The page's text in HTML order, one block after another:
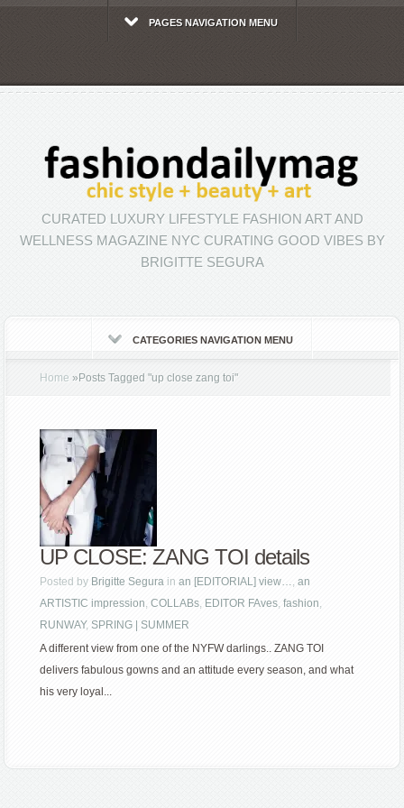
PAGES NAVIGATION MENU
CURATED LUXURY LIFESTYLE FASHION ART AND
WELLNESS MAGAZINE NYC CURATING GOOD VIBES BY
BRIGITTE SEGURA
CATEGORIES NAVIGATION MENU
Home » Posts Tagged"up close zang toi"
UP CLOSE: ZANG TOI details
Posted by Brigitte Segura inan [EDITORIAL] view…,an
ARTISTIC impression,COLLABs, EDITOR FAves,fashion,
RUNWAY, SPRING | SUMMER
A different view from one of the NYFW darlings.. ZANG TOI
delivers fabulous gowns and an attitude every season, and what
his very loyal...